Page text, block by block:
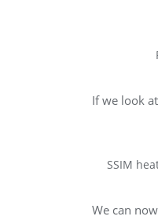
If we look
SSIM
We can